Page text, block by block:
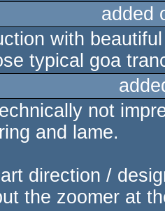
added
with
typical goa
not
and lame.
direction /
the zoomer at